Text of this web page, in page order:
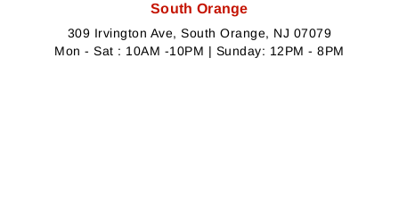
South Orange
309 Irvington Ave, South Orange, NJ 07079
Mon - Sat : 10AM -10PM | Sunday: 12PM - 8PM